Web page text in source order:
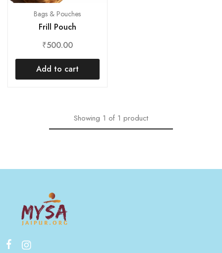
Bags & Pouches
Frill Pouch
₹500.00
Add to cart
Showing 1 of 1 product